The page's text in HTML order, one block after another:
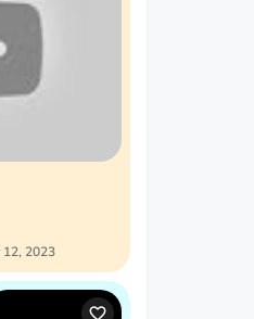
12, 2023